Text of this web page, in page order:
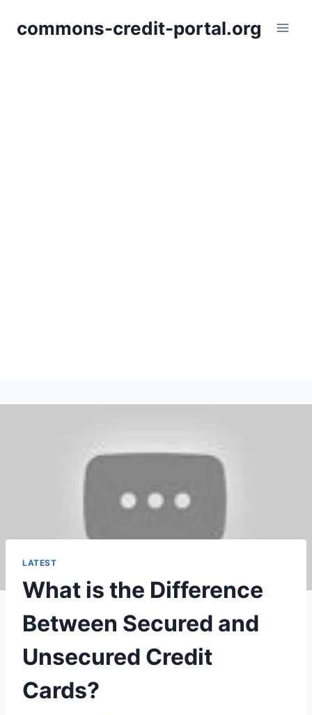
commons-credit-portal.org
LATEST
What is the Difference
Between Secured and
Unsecured Credit
Cards?